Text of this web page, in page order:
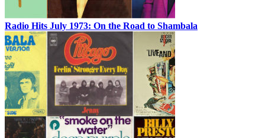
Radio Hits July 1973: On the Road to Shambala